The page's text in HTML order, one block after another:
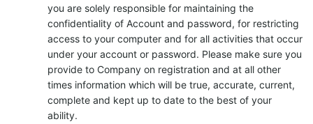
you are solely responsible for maintaining the
confidentiality of Account and password, for restricting
access to your computer and for all activities that occur
under your account or password. Please make sure you
provide to Company on registration and at all other
times information which will be true, accurate, current,
complete and kept up to date to the best of your
ability.